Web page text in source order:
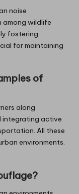
noise
among wildlife
fostering
for maintaining
of
along
integrating active
All these
environments.